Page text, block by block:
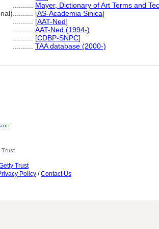
Mayer, Dictionary of Art Terms and
[AS-Academia Sinica]
[AAT-Ned]
AAT-Ned (1994-)
[CDBP-SNPC]
TAA database (2000-)
Trust
Trust
Policy /Contact Us